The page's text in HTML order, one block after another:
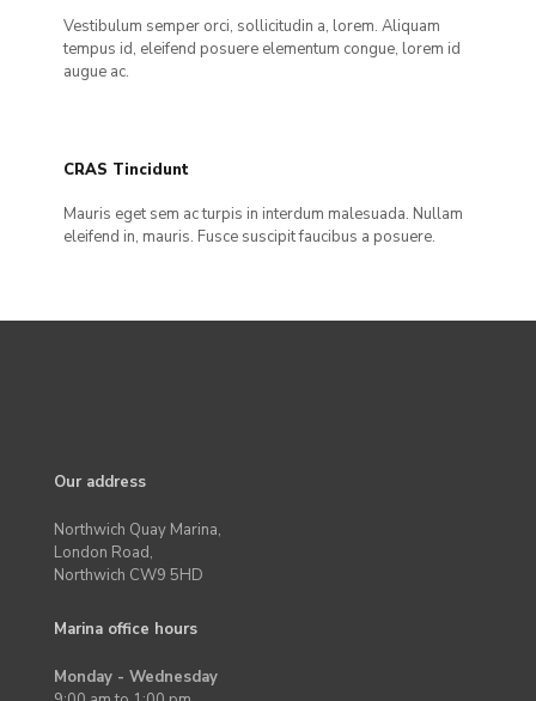
Vestibulum semper orci, sollicitudin a, lorem. Aliquam
tempus id, eleifend posuere elementum congue, lorem id
augue ac.
CRAS Tincidunt
Mauris eget sem ac turpis in interdum malesuada. Nullam
eleifend in, mauris. Fusce suscipit faucibus a posuere.
Our address
Northwich Quay Marina,
London Road,
Northwich CW9 5HD
Marina office hours
Monday - Wednesday